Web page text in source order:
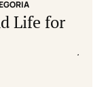
Life for